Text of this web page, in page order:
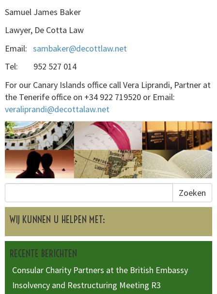
Samuel James Baker
Lawyer, De Cotta Law
Email: sambaker@decottlaw.net
Tel: 952 527 014
For our Canary Islands office call Vera Liprandi, Partner at
the Tenerife office on +34 922 719520 or Email:
veraliprandi@decottalaw.net
Zoeken
WIJ KUNNEN U HELPEN MET:
RECENTE BERICHTEN
Consular Charity Partners at the British Embassy
Insolvency and Restructuring Meeting R3